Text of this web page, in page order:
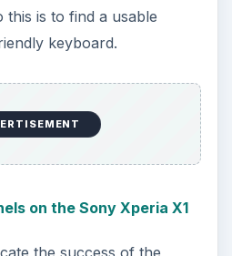
this is to find a usable
keyboard.
on the Sony Xperia X1